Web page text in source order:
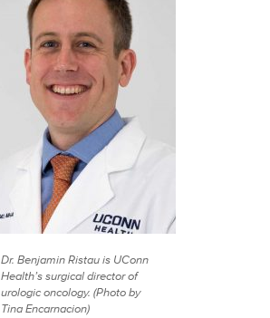
Dr. Benjamin Ristau is UConn
Health’s surgical director of
urologic oncology. (Photo by
Tina Encarnacion)